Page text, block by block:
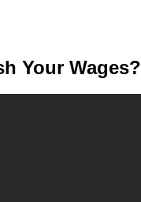
Your Wages?